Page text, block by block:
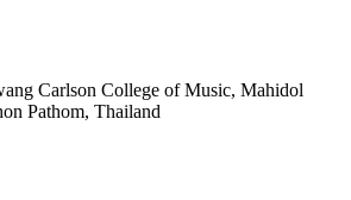
Carlson College of Music, Mahidol
Pathom, Thailand